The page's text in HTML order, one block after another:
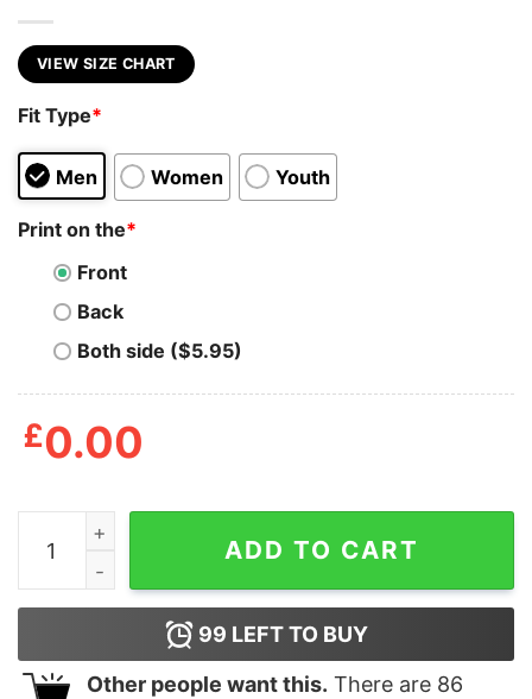
VIEW SIZE CHART
Fit Type*
Men Women Youth
Print on the*
Front
Back
Both side ($5.95)
£0.00
Harry Styles Why Because I'm The Mom That's Why
ADD TO CART
99 LEFT TO BUY
Other people want this. There are 86